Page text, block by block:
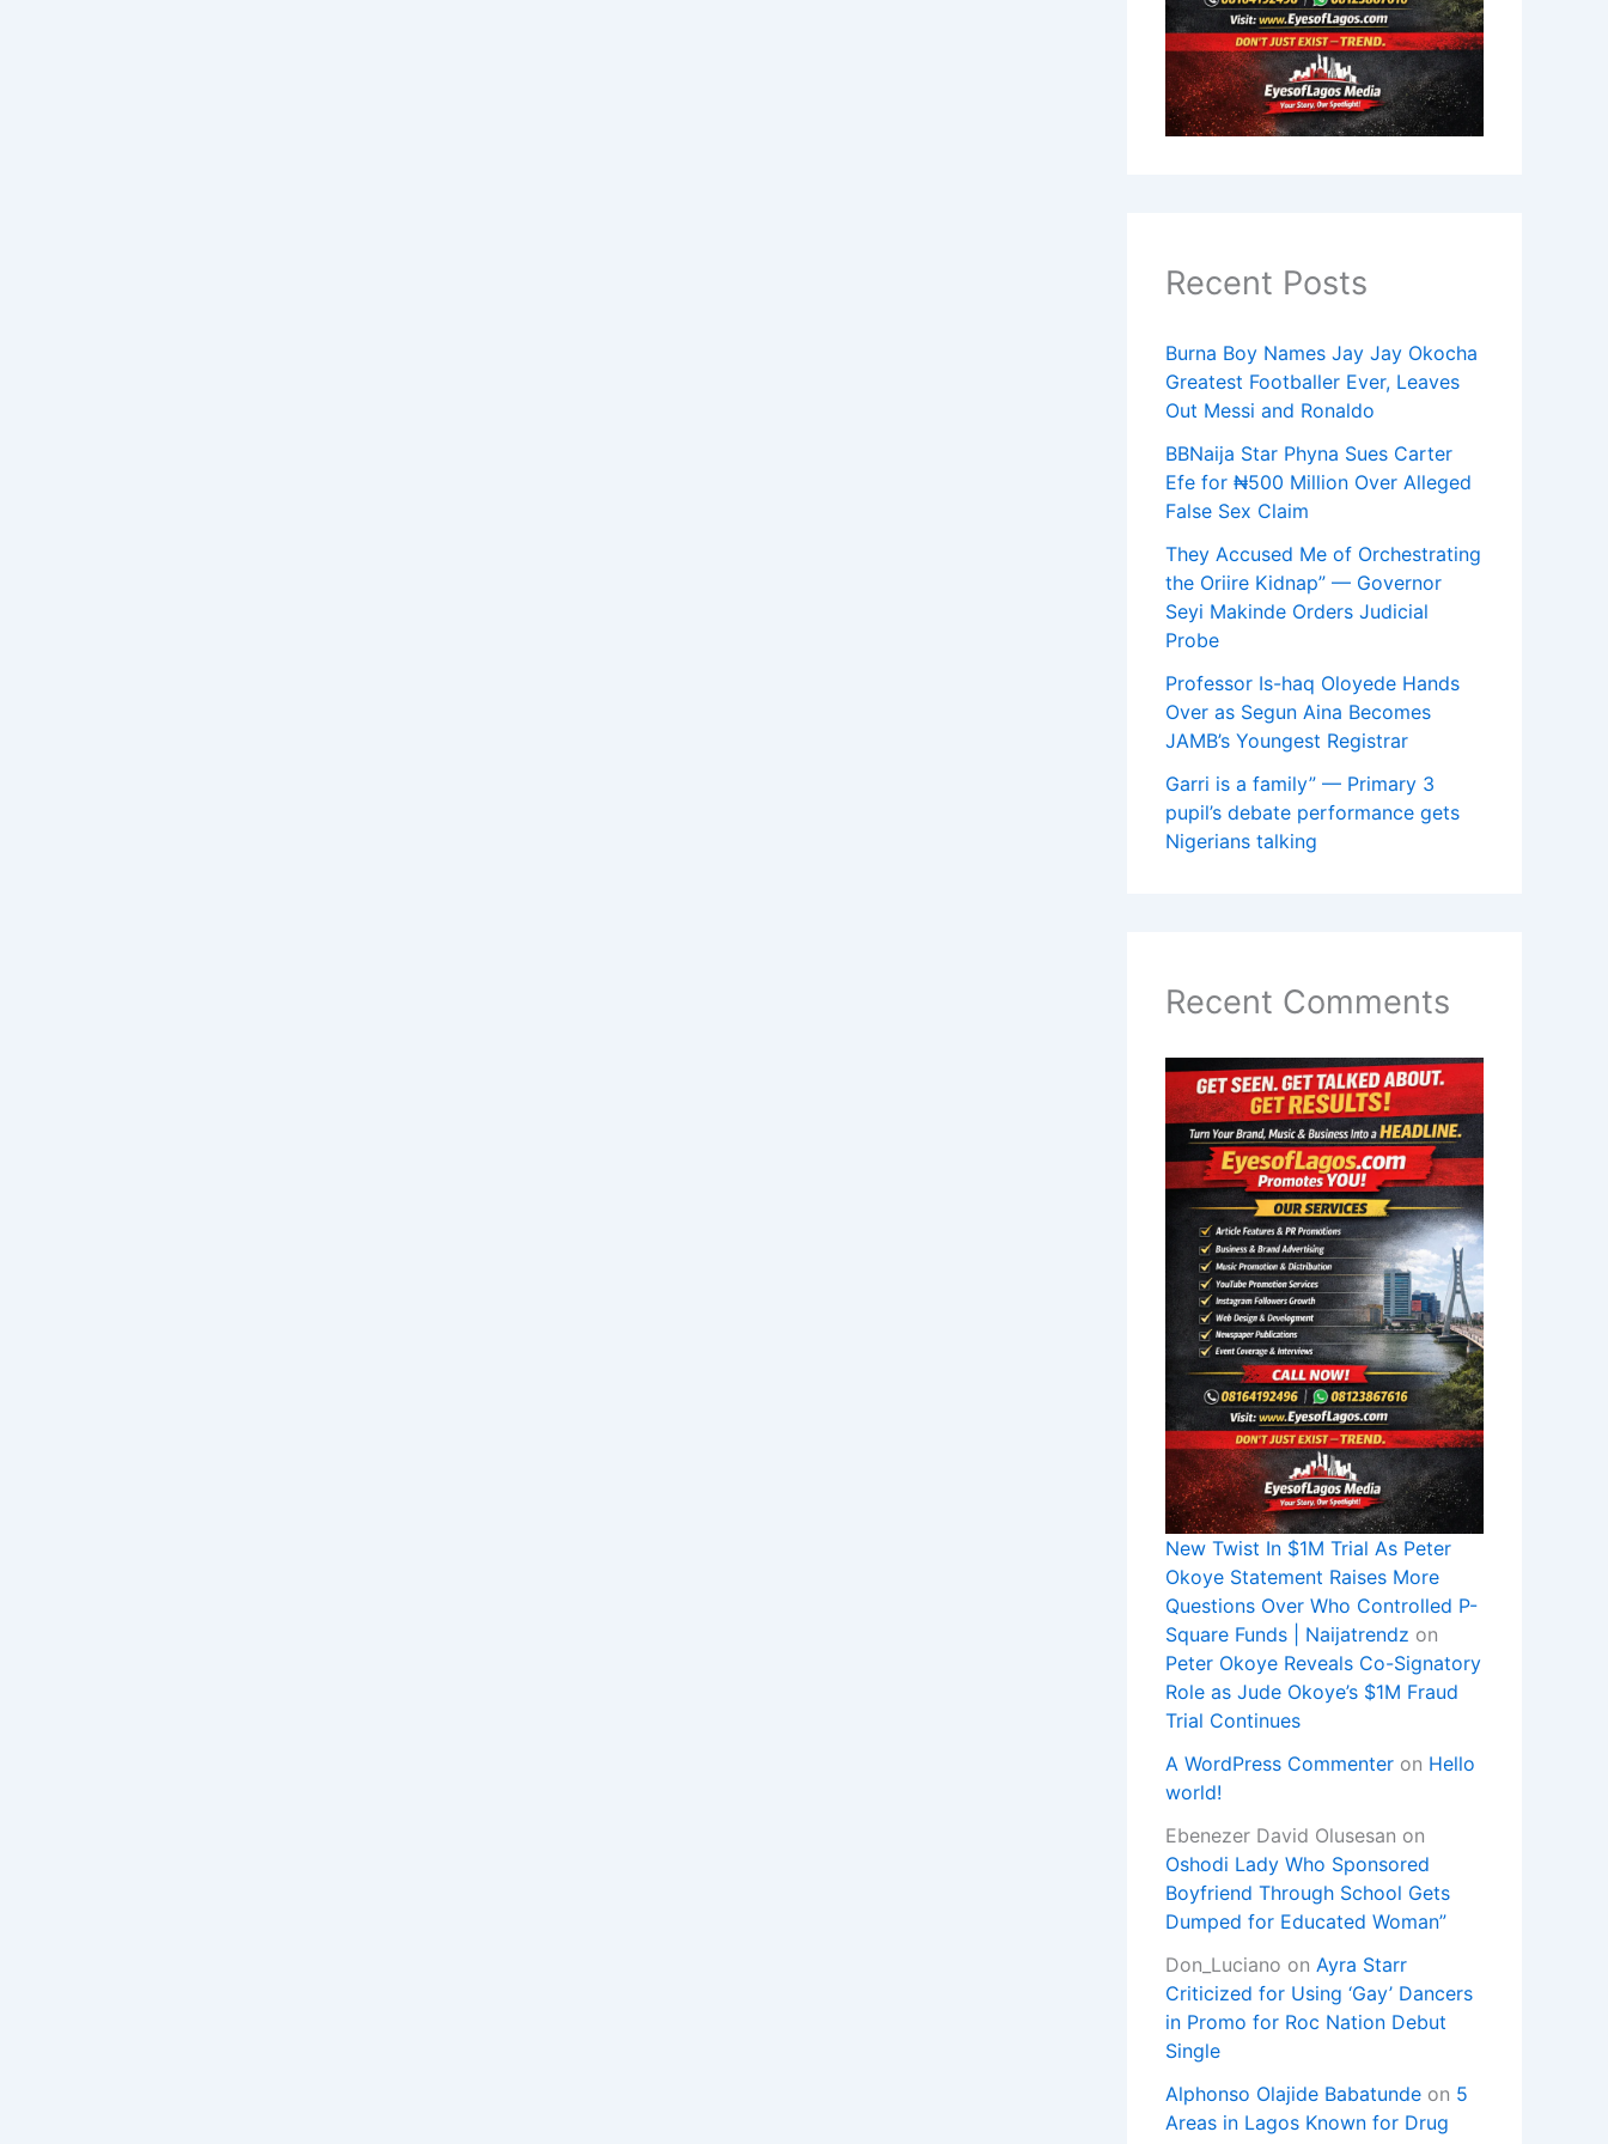
Recent Posts
Burna Boy Names Jay Jay Okocha
Greatest Footballer Ever, Leaves
Out Messi and Ronaldo
BBNaija Star Phyna Sues Carter
Efe for ₦500 Million Over Alleged
False Sex Claim
They Accused Me of Orchestrating
the Oriire Kidnap” — Governor
Seyi Makinde Orders Judicial
Probe
Professor Is-haq Oloyede Hands
Over as Segun Aina Becomes
JAMB’s Youngest Registrar
Garri is a family” — Primary 3
pupil’s debate performance gets
Nigerians talking
Recent Comments
New Twist In $1M Trial As Peter
Okoye Statement Raises More
Questions Over Who Controlled P-
Square Funds | Naijatrendz on
Peter Okoye Reveals Co-Signatory
Role as Jude Okoye’s $1M Fraud
Trial Continues
A WordPress Commenter on Hello
world!
Ebenezer David Olusesan on
Oshodi Lady Who Sponsored
Boyfriend Through School Gets
Dumped for Educated Woman”
Don_Luciano on Ayra Starr
Criticized for Using ‘Gay’ Dancers
in Promo for Roc Nation Debut
Single
Alphonso Olajide Babatunde on 5
Areas in Lagos Known for Drug